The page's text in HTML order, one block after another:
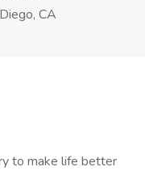
CA
to make life better